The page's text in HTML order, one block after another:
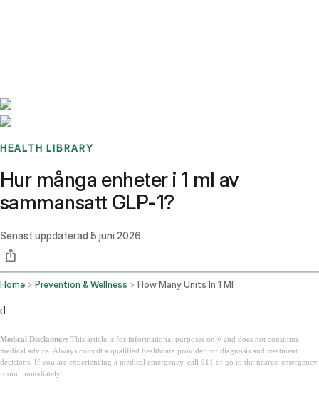
HEALTH LIBRARY
Hur många enheter i 1 ml av
sammansatt GLP-1?
Senast uppdaterad 5 juni 2026
Home Prevention & Wellness How Many Units In 1 Ml
d
Medical Disclaimer: This article is for informational purposes only and does not constitute
medical advice. Always consult a qualified healthcare provider for diagnosis and treatment
decisions. If you are experiencing a medical emergency, call 911 or go to the nearest emergency
room immediately.